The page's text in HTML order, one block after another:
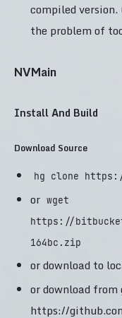
compiled
the problem of
NVMain
Install And Build
Download Source
hg clone
or wget
https://
164bc.zip
or download to
or download
https://